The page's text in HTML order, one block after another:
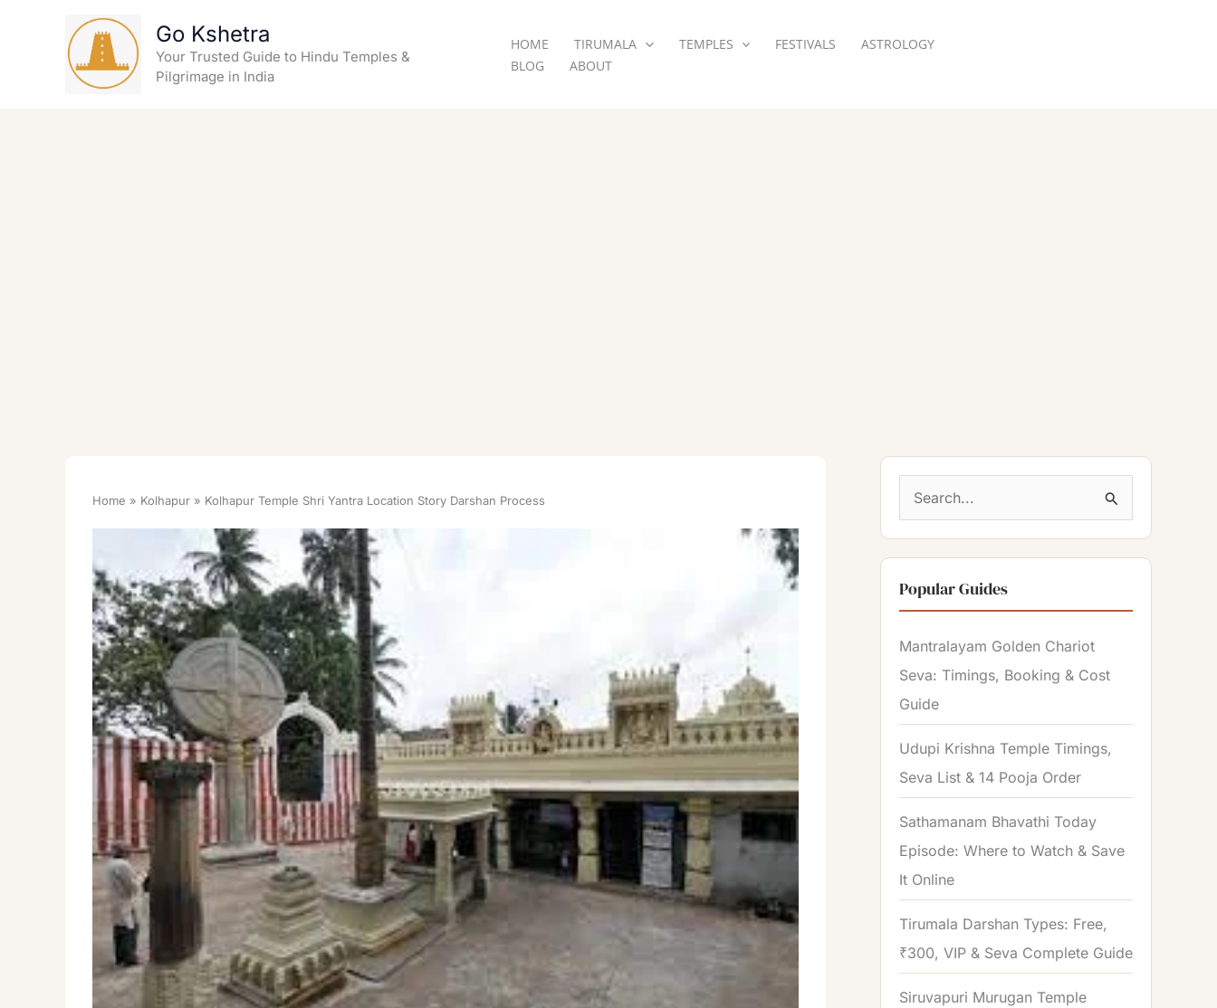
Go Kshetra
Your Trusted Guide to Hindu Temples &
Pilgrimage in India
HOME TIRUMALA TEMPLES FESTIVALS
ASTROLOGY
BLOG
ABOUT
Home Kolhapur Kolhapur Temple Shri Yantra Location Story Darshan Process
a
r
h
f
o
Popular Guides
Mantralayam Golden Chariot
Seva: Timings, Booking & Cost
Guide
Udupi Krishna Temple Timings,
Seva List & 14 Pooja Order
Sathamanam Bhavathi Today
Episode: Where to Watch & Save
It Online
Tirumala Darshan Types: Free,
₹300, VIP & Seva Complete Guide
Siruvapuri Murugan Temple